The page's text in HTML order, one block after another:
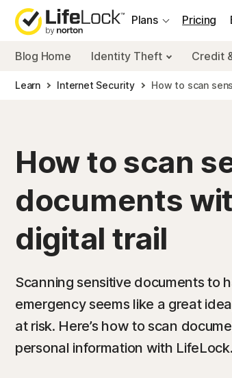
Plans
Pricing
Blog Home Identity Theft Credit
Learn Internet Security How to scan
How to scan
documents
digital trail
Scanning sensitive documents to
emergency seems like a great
at risk. Here’s how to scan
personal information with LifeLock.